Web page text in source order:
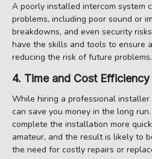
A poorly installed intercom system
problems, including poor sound or
breakdowns, and even security
have the skills and tools to ensure
reducing the risk of future problems.
4. Time and Cost Efficiency
While hiring a professional
can save you money in the long
complete the installation more
amateur, and the result is likely to
the need for costly repairs or